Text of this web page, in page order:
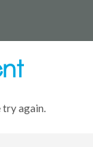
try again.